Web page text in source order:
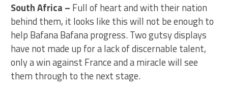
South Africa – Full of heart and with their nation
behind them, it looks like this will not be enough to
help Bafana Bafana progress. Two gutsy displays
have not made up for a lack of discernable talent,
only a win against France and a miracle will see
them through to the next stage.